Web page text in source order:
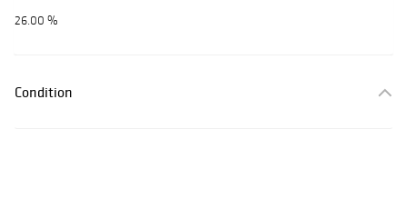
26.00 %
Condition